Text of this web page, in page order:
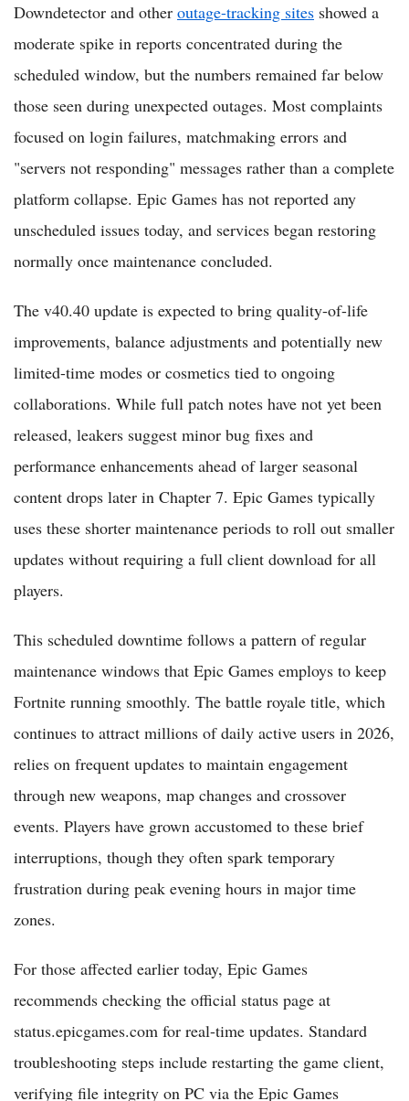
Downdetector and other outage-tracking sites showed a
moderate spike in reports concentrated during the
scheduled window, but the numbers remained far below
those seen during unexpected outages. Most complaints
focused on login failures, matchmaking errors and
"servers not responding" messages rather than a complete
platform collapse. Epic Games has not reported any
unscheduled issues today, and services began restoring
normally once maintenance concluded.
The v40.40 update is expected to bring quality-of-life
improvements, balance adjustments and potentially new
limited-time modes or cosmetics tied to ongoing
collaborations. While full patch notes have not yet been
released, leakers suggest minor bug fixes and
performance enhancements ahead of larger seasonal
content drops later in Chapter 7. Epic Games typically
uses these shorter maintenance periods to roll out smaller
updates without requiring a full client download for all
players.
This scheduled downtime follows a pattern of regular
maintenance windows that Epic Games employs to keep
Fortnite running smoothly. The battle royale title, which
continues to attract millions of daily active users in 2026,
relies on frequent updates to maintain engagement
through new weapons, map changes and crossover
events. Players have grown accustomed to these brief
interruptions, though they often spark temporary
frustration during peak evening hours in major time
zones.
For those affected earlier today, Epic Games
recommends checking the official status page at
status.epicgames.com for real-time updates. Standard
troubleshooting steps include restarting the game client,
verifying file integrity on PC via the Epic Games